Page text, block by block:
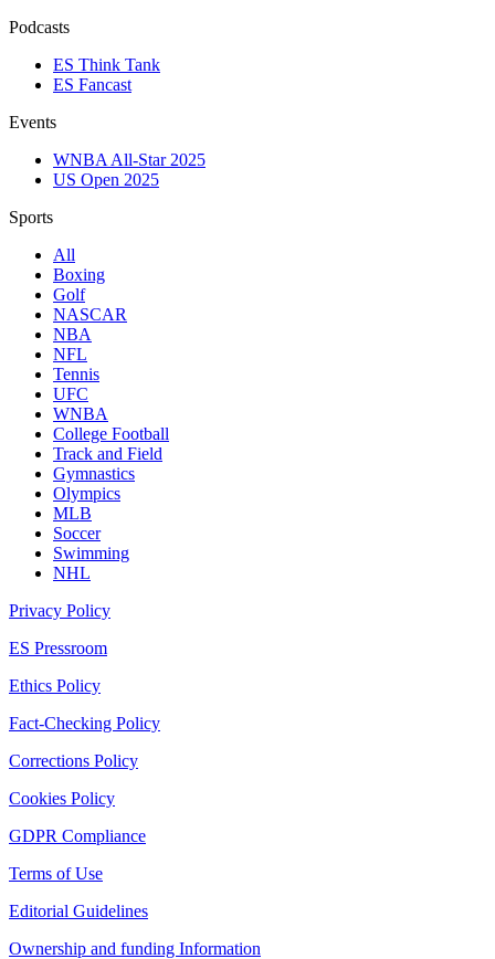
Podcasts
ES Think Tank
ES Fancast
Events
WNBA All-Star 2025
US Open 2025
Sports
All
Boxing
Golf
NASCAR
NBA
NFL
Tennis
UFC
WNBA
College Football
Track and Field
Gymnastics
Olympics
MLB
Soccer
Swimming
NHL
Privacy Policy
ES Pressroom
Ethics Policy
Fact-Checking Policy
Corrections Policy
Cookies Policy
GDPR Compliance
Terms of Use
Editorial Guidelines
Ownership and funding Information